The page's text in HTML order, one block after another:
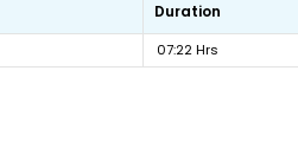
Duration
07:22 Hrs